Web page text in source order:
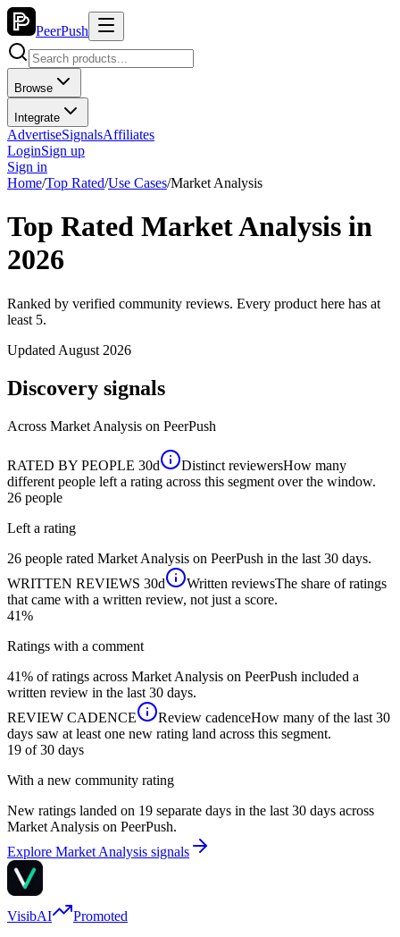
PeerPush
Browse
Integrate
AdvertiseSignalsAffiliates
LoginSign up
Sign in
Home/Top Rated/Use Cases/Market Analysis
Top Rated Market Analysis in
2026
Ranked by verified community reviews. Every product here has at
least 5.
Updated August 2026
Discovery signals
Across Market Analysis on PeerPush
RATED BY PEOPLE 30d Distinct reviewersHow many
different people left a rating across this segment over the window.
26 people
Left a rating
26 people rated Market Analysis on PeerPush in the last 30 days.
WRITTEN REVIEWS 30d Written reviewsThe share of ratings
that came with a written review, not just a score.
41%
Ratings with a comment
41% of ratings across Market Analysis on PeerPush included a
written review in the last 30 days.
REVIEW CADENCE
Review cadenceHow many of the last 30
days saw at least one new rating land across this segment.
19 of 30 days
With a new community rating
New ratings landed on 19 separate days in the last 30 days across
Market Analysis on PeerPush.
Explore Market Analysis signals
VisibAI
Promoted